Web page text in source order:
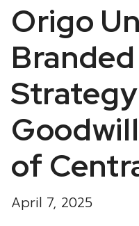
Origo
of
April 7, 2025